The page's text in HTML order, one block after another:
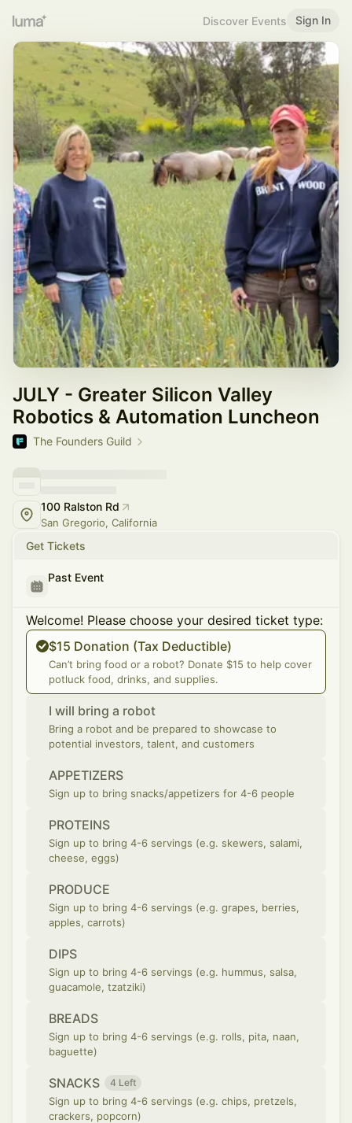
Discover Events Sign In
JULY - Greater Silicon Valley
Robotics & Automation Luncheon
The Founders Guild
100 Ralston Rd
San Gregorio, California
Get Tickets
Past Event
Welcome! Please choose your desired ticket type:
$15 Donation (Tax Deductible)
Can’t bring food or a robot? Donate $15 to help cover
potluck food, drinks, and supplies.
I will bring a robot
Bring a robot and be prepared to showcase to
potential investors, talent, and customers
APPETIZERS
Sign up to bring snacks/appetizers for 4-6 people
PROTEINS
Sign up to bring 4-6 servings (e.g. skewers, salami,
cheese, eggs)
PRODUCE
Sign up to bring 4-6 servings (e.g. grapes, berries,
apples, carrots)
DIPS
Sign up to bring 4-6 servings (e.g. hummus, salsa,
guacamole, tzatziki)
BREADS
Sign up to bring 4-6 servings (e.g. rolls, pita, naan,
baguette)
SNACKS 4 Left
Sign up to bring 4-6 servings (e.g. chips, pretzels,
crackers, popcorn)